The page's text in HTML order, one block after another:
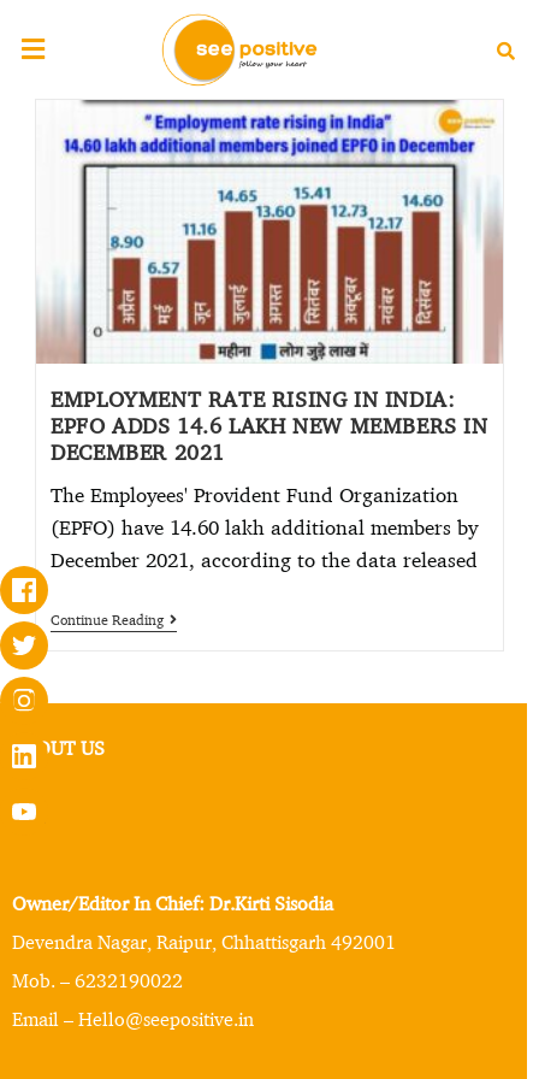
EMPLOYMENT RATE RISING IN INDIA:
EPFO ADDS 14.6 LAKH NEW MEMBERS IN
DECEMBER 2021
The Employees' Provident Fund Organization
(EPFO) have 14.60 lakh additional members by
December 2021, according to the data released
Continue Reading
ABOUT US
Owner/Editor In Chief: Dr.Kirti Sisodia
Devendra Nagar, Raipur, Chhattisgarh 492001
Mob. – 6232190022
Email – Hello@seepositive.in